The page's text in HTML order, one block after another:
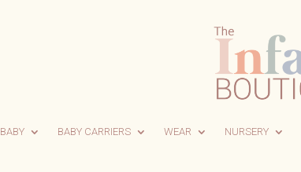
BABY BABY CARRIERS WEAR NURSERY